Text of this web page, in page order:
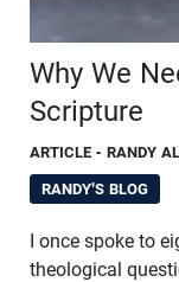
Why We
Scripture
ARTICLE - RANDY
RANDY'S BLOG
I once spoke to
theological